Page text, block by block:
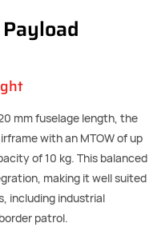
mm fuselage length, the
with an MTOW of up
of 10 kg. This balanced
making it well suited
including industrial
patrol.